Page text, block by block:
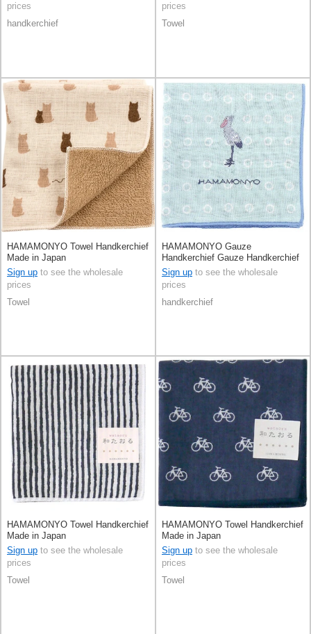
prices
handkerchief
prices
Towel
HAMAMONYO Towel Handkerchief
Made in Japan
Sign up to see the wholesale
prices
Towel
HAMAMONYO Gauze
Handkerchief Gauze Handkerchief
Reversible Shoebill
Sign up to see the wholesale
prices
handkerchief
HAMAMONYO Towel Handkerchief
Made in Japan
Sign up to see the wholesale
prices
Towel
HAMAMONYO Towel Handkerchief
Made in Japan
Sign up to see the wholesale
prices
Towel